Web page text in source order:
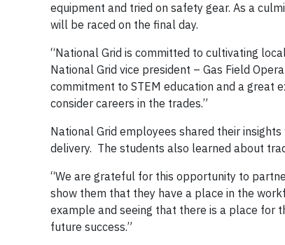
equipment and tried on safety gear. As a
will be raced on the final day.
“National Grid is committed to cultivating
National Grid vice president – Gas Field
commitment to STEM education and a
consider careers in the trades.”
National Grid employees shared their
delivery. The students also learned about
“We are grateful for this opportunity to
show them that they have a place in the
example and seeing that there is a place for
future success.”